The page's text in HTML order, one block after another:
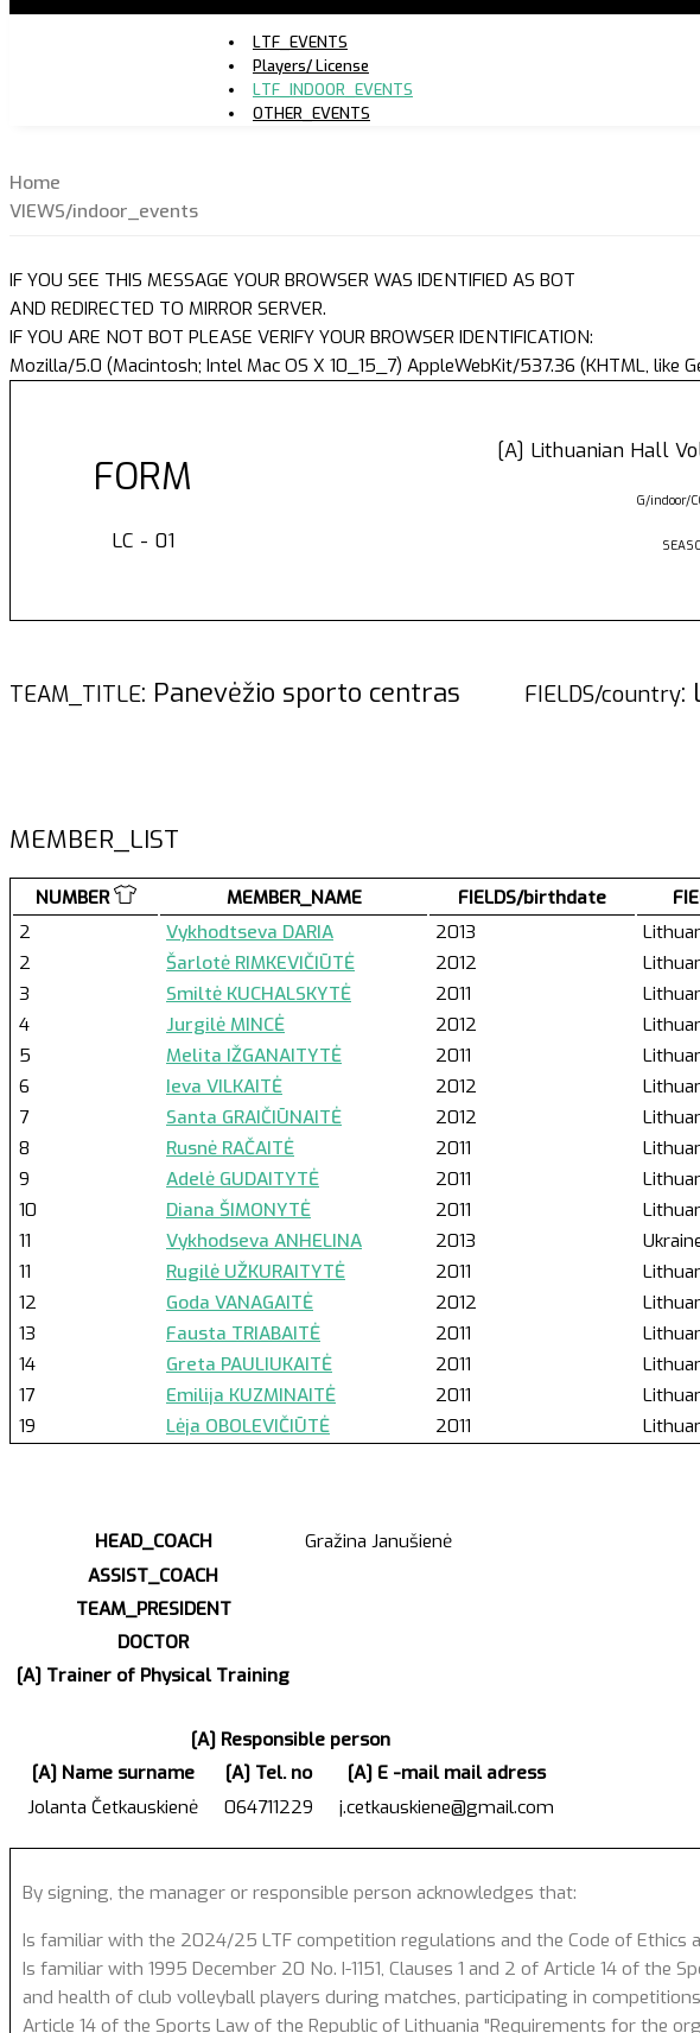
LTF_EVENTS
Players/ License
LTF_INDOOR_EVENTS
OTHER_EVENTS
Home
VIEWS/indoor_events
IF YOU SEE THIS MESSAGE YOUR BROWSER WAS IDENTIFIED AS BOT
AND REDIRECTED TO MIRROR SERVER.
IF YOU ARE NOT BOT PLEASE VERIFY YOUR BROWSER IDENTIFICATION:
Mozilla/5.0 (Macintosh; Intel Mac OS X 10_15_7) AppleWebKit/537.36 (KHTML, like
FORM
LC - 01
[A] Lithuanian Hall
G/indoor/
TEAM_TITLE: Panevėžio sporto centras FIELDS/country:
MEMBER_LIST
NUMBER MEMBER_NAME FIELDS/birthdate
2
Vykhodtseva DARIA 2013
2
Šarlotė RIMKEVIČIŪTĖ 2012
3
Smiltė KUCHALSKYTĖ 2011
4
Jurgilė MINCĖ 2012
5
Melita IŽGANAITYTĖ 2011
6
Ieva VILKAITĖ 2012
7
Santa GRAIČIŪNAITĖ 2012
8
Rusnė RAČAITĖ 2011
9
Adelė GUDAITYTĖ 2011
10
Diana ŠIMONYTĖ 2011
11
Vykhodseva ANHELINA 2013
11
Rugilė UŽKURAITYTĖ 2011
12
Goda VANAGAITĖ 2012
13
Fausta TRIABAITĖ 2011
14
Greta PAULIUKAITĖ 2011
17
Emilija KUZMINAITĖ 2011
19
Lėja OBOLEVIČIŪTĖ 2011
HEAD_COACH
Gražina Janušienė
ASSIST_COACH
TEAM_PRESIDENT
DOCTOR
[A] Trainer of Physical Training
[A] Responsible person
[A] Name surname
[A] Tel. no
[A] E -mail mail adress
Jolanta Četkauskienė
064711229 j.cetkauskiene@gmail.com
By signing, the manager or responsible person acknowledges that:
Is familiar with the 2024/25 LTF competition regulations and the Code of
Is familiar with 1995 December 20 No. I-1151, Clauses 1 and 2 of Article 14 of
and health of club volleyball players during matches, participating in
Article 14 of the Sports Law of the Republic of Lithuania "Requirements for the